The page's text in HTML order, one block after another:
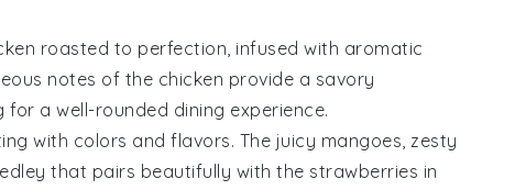
roasted to perfection, infused with aromatic
notes of the chicken provide a savory
for a well-rounded dining experience.
with colors and flavors. The juicy mangoes, zesty
that pairs beautifully with the strawberries in